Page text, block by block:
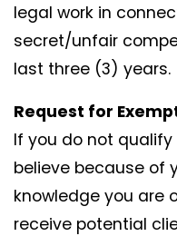
legal work in
secret/unfair
last three (3) years.
Request for
If you do not
believe because of
knowledge you are
receive potential